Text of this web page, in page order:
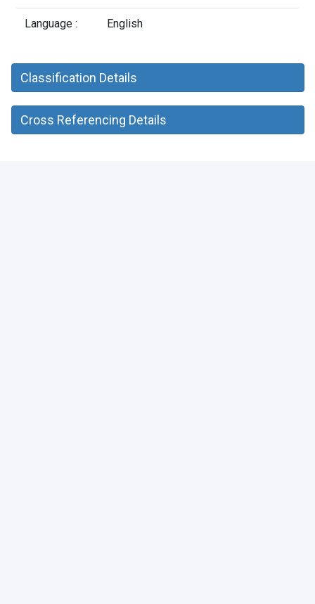
Language : English
Classification Details
Cross Referencing Details